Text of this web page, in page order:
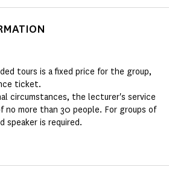
tours is a fixed price for the group,
ticket.
circumstances, the lecturer's service
no more than 30 people. For groups of
speaker is required.